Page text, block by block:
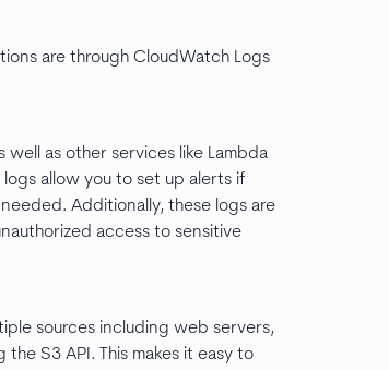
are through CloudWatch Logs
as other services like Lambda
logs allow you to set up alerts if
Additionally, these logs are
access to sensitive
sources including web servers,
S3 API. This makes it easy to